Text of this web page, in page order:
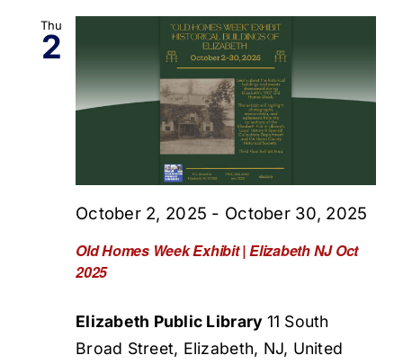
Thu
2
Old Homes Week Exhibit | Elizabeth NJ Oct
2025
October 2, 2025 - October 30, 2025
Elizabeth Public Library 11 South
Broad Street, Elizabeth, NJ, United